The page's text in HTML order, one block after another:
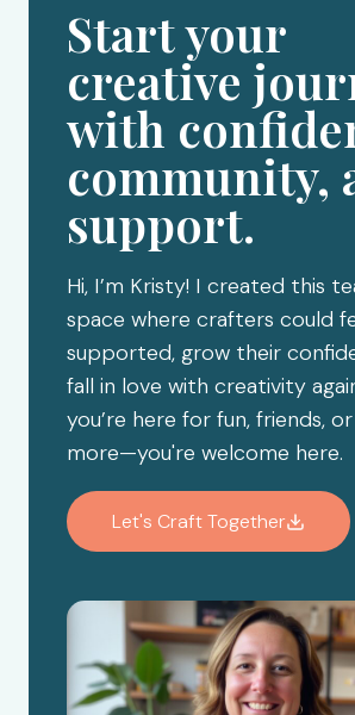
Start your
creative
with
community,
support.
Hi, I’m Kristy! I created this
space where crafters could
supported, grow their
fall in love with creativity
you’re here for fun, friends,
more—you're welcome here.
Let's Craft Together